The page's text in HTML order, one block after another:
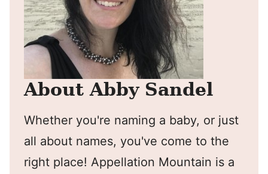
About Abby Sandel
Whether you're naming a baby, or just
all about names, you've come to the
right place! Appellation Mountain is a